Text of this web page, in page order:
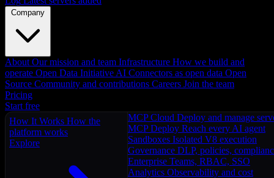
Company
About Our mission and team Infrastructure How we build and
operate Open Data Initiative AI Connectors as open data Open
Source Community and contributions Careers Join the team
Pricing
Start free
How It Works How the
platform works
Explore
MCP Cloud Deploy and manage
MCP Deploy Reach every AI agent
Sandboxes Isolated V8 execution
Governance DLP, policies,
Enterprise Teams, RBAC, SSO
Analytics Observability and cost